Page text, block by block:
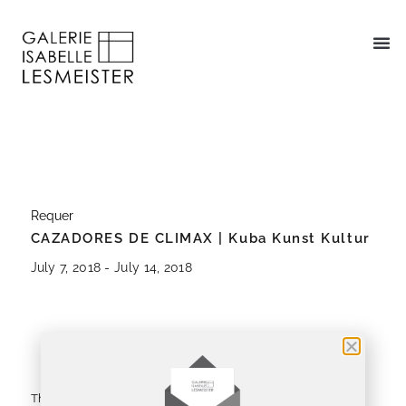
Requer
CAZADORES DE CLIMAX | Kuba Kunst Kultur
July 7, 2018 - July 14, 2018
Installation Views
The exhibition CAZADORES DE CLIMAX begins a theme